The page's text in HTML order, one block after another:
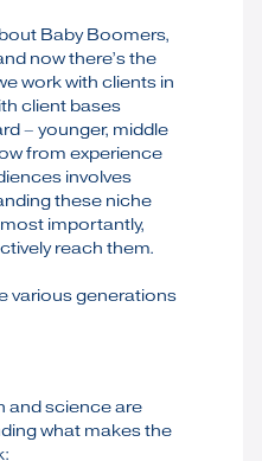
Baby Boomers,
now there’s the
work with clients in
client bases
– younger, middle
from experience
involves
these niche
importantly,
reach them.
various generations
and science are
what makes the